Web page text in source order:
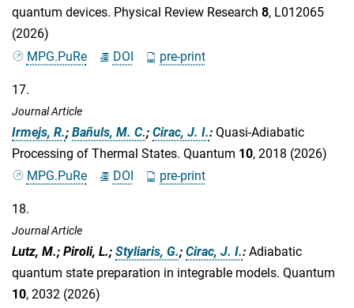
quantum devices. Physical Review Research 8, L012065
(2026)
MPG.PuRe
DOI pre-print
17.
Journal Article
Irmejs, R.; Bañuls, M. C.; Cirac, J. I.: Quasi-Adiabatic
Processing of Thermal States. Quantum 10, 2018 (2026)
MPG.PuRe
DOI pre-print
18.
Journal Article
Lutz, M.; Piroli, L.; Styliaris, G.; Cirac, J. I.: Adiabatic
quantum state preparation in integrable models. Quantum
10, 2032 (2026)